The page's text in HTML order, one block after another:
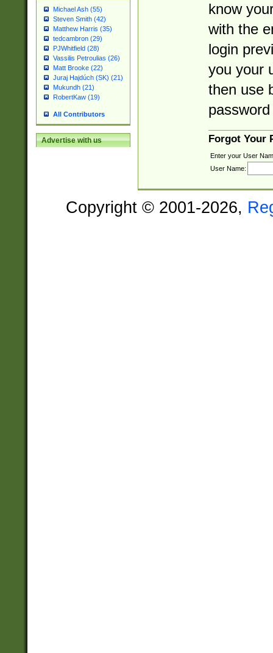
Michael Ash (55)
Steven Smith (42)
Matthew Harris (35)
tedcambron (29)
PJWhitfield (28)
Vassilis Petroulias (26)
Matt Brooke (22)
Juraj Hajdúch (SK) (21)
Mukundh (21)
RobertKaw (19)
All Contributors
Advertise with us
know
with the
login
you your
then use
Forgot Your
Enter your User
User Name:
Copyright © 2001-2026,